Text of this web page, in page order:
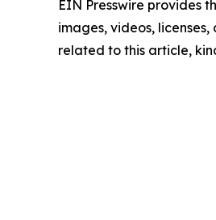
EIN Presswire provides
images, videos,
related to this article,